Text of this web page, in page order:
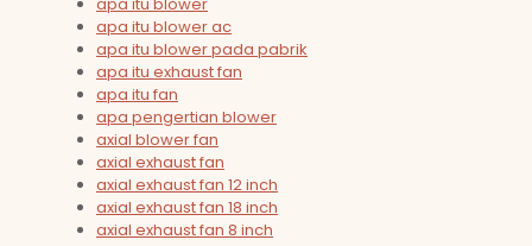
apa itu blower ac
apa itu blower pada pabrik
apa itu exhaust fan
apa itu fan
apa pengertian blower
axial blower fan
axial exhaust fan
axial exhaust fan 12 inch
axial exhaust fan 18 inch
axial exhaust fan 8 inch